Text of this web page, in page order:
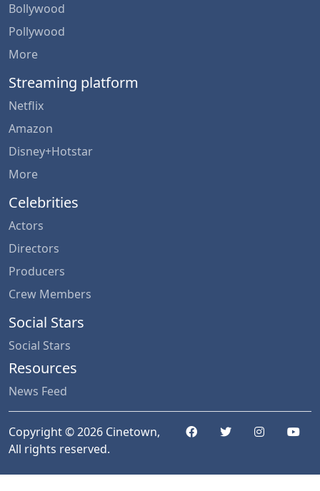
Bollywood
Pollywood
More
Streaming platform
Netflix
Amazon
Disney+Hotstar
More
Celebrities
Actors
Directors
Producers
Crew Members
Social Stars
Social Stars
Resources
News Feed
Copyright © 2026 Cinetown,
All rights reserved.